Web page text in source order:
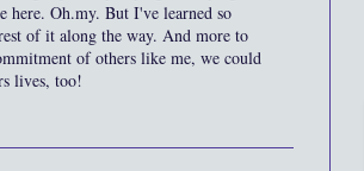
here. Oh.my. But I've learned so
of it along the way. And more to
of others like me, we could
lives, too!